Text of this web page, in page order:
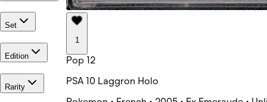
Set
Edition
Rarity
1
Pop 12
PSA 10 Laggron Holo